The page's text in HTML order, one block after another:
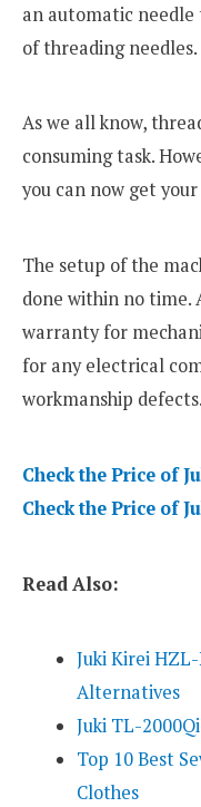
an automatic
of threading needles.
As we all know,
consuming task.
you can now get
The setup of the
done within no time.
warranty for
for any electrical
workmanship defects.
Check the Price of
Check the Price of
Read Also:
Juki Kirei
Alternatives
Juki TL-
Top 10 Best
Clothes